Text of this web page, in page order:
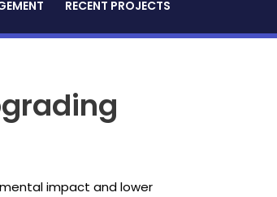
RECENT PROJECTS
impact and lower